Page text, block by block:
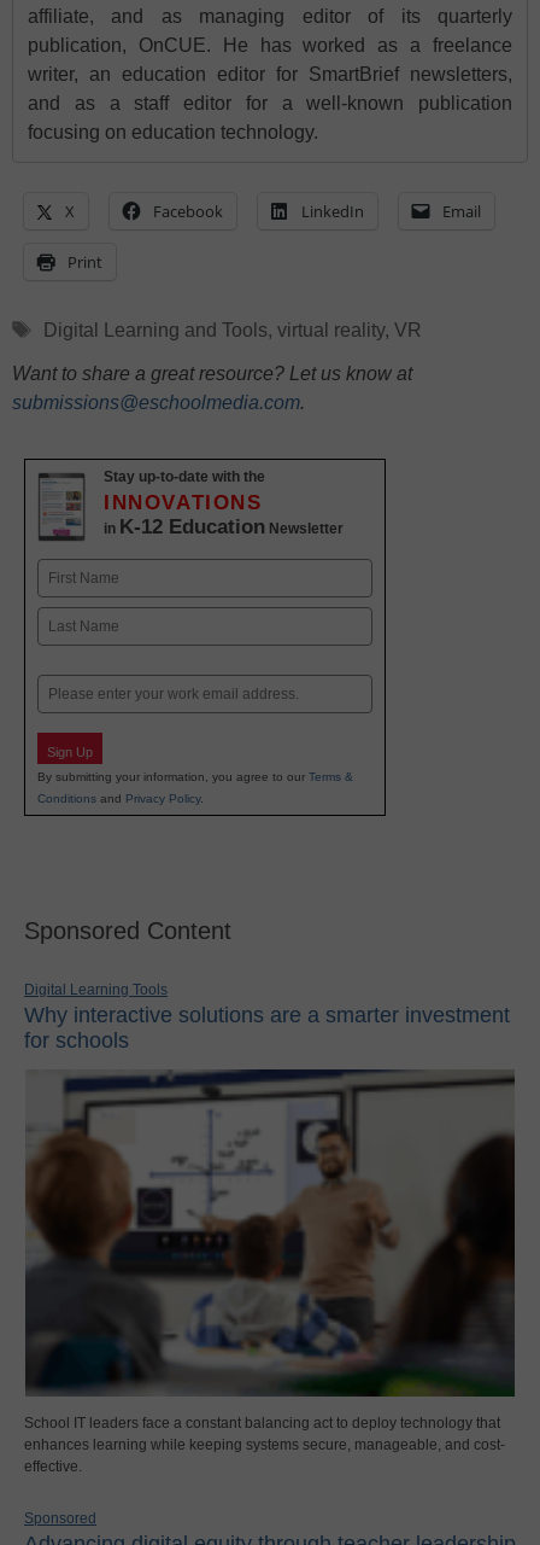
affiliate, and as managing editor of its quarterly
publication, OnCUE. He has worked as a freelance
writer, an education editor for SmartBrief newsletters,
and as a staff editor for a well-known publication
focusing on education technology.
X Facebook LinkedIn Email
Print
Tags
Digital Learning and Tools, virtual reality, VR
Want to share a great resource? Let us know at
submissions@eschoolmedia.com.
Stay up-to-date with the
INNOVATIONS
in K-12 Education Newsletter
Name
First
Email
Sign Up
By submitting your information, you agree to our Terms &
Conditions and Privacy Policy.
Sponsored Content
Digital Learning Tools
Why interactive solutions are a smarter investment
for schools
School IT leaders face a constant balancing act to deploy technology that
enhances learning while keeping systems secure, manageable, and cost-
effective.
Sponsored